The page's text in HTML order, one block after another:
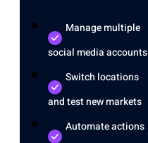
Manage multiple
social media accounts
Switch locations
and test new markets
Automate actions